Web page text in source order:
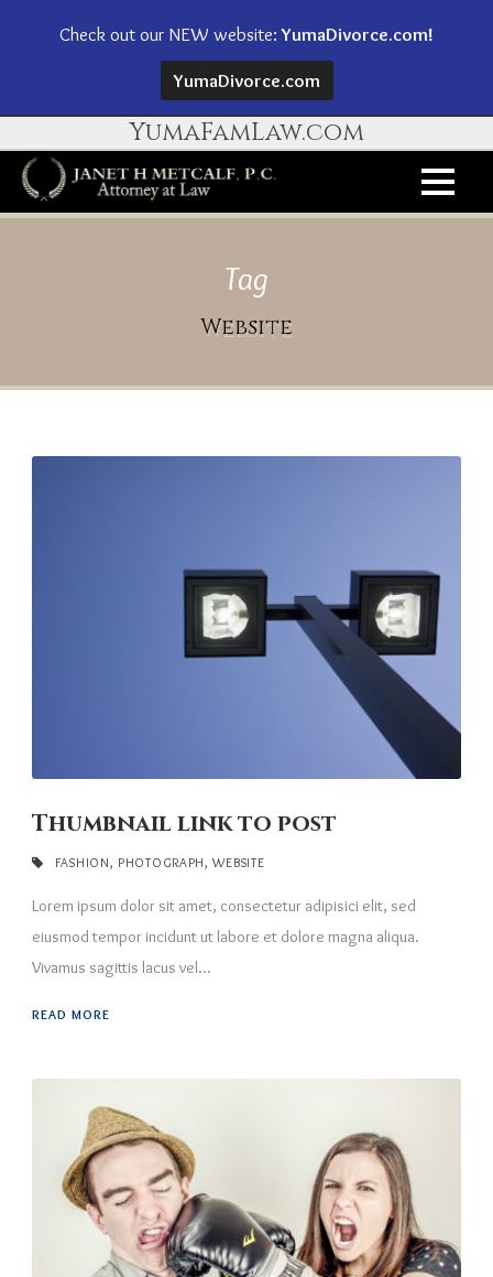
YumaFamLaw.com
Tag
Website
Thumbnail link to post
FASHION, PHOTOGRAPH, WEBSITE
Lorem ipsum dolor sit amet, consectetur adipisici elit, sed
eiusmod tempor incidunt ut labore et dolore magna aliqua.
Vivamus sagittis lacus vel...
READ MORE
Check out our NEW website:YumaDivorce.com!
YumaDivorce.com